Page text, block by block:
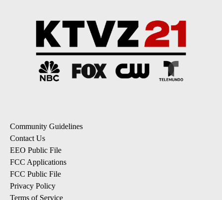
Community Guidelines
Contact Us
EEO Public File
FCC Applications
FCC Public File
Privacy Policy
Terms of Service